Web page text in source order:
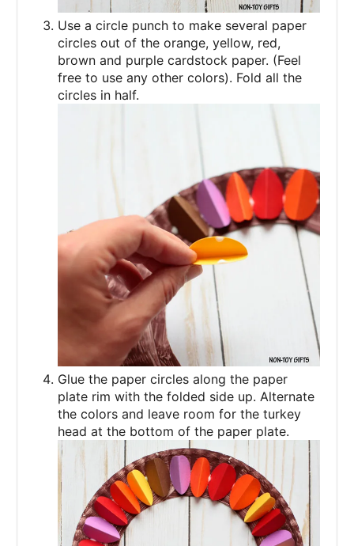
Use a circle punch to make several paper
circles out of the orange, yellow, red,
brown and purple cardstock paper. (Feel
free to use any other colors). Fold all the
circles in half.
Glue the paper circles along the paper
plate rim with the folded side up. Alternate
the colors and leave room for the turkey
head at the bottom of the paper plate.